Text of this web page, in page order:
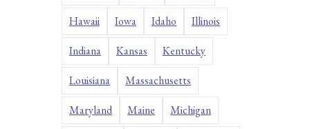
Hawaii Iowa Idaho Illinois
Indiana Kansas Kentucky
Louisiana Massachusetts
Maryland Maine Michigan